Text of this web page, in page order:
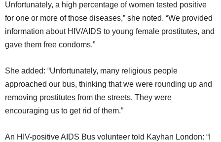
Unfortunately, a high percentage of women tested positive
for one or more of those diseases,” she noted. “We provided
information about HIV/AIDS to young female prostitutes, and
gave them free condoms.”
She added: “Unfortunately, many religious people
approached our bus, thinking that we were rounding up and
removing prostitutes from the streets. They were
encouraging us to get rid of them.”
An HIV-positive AIDS Bus volunteer told Kayhan London: “I